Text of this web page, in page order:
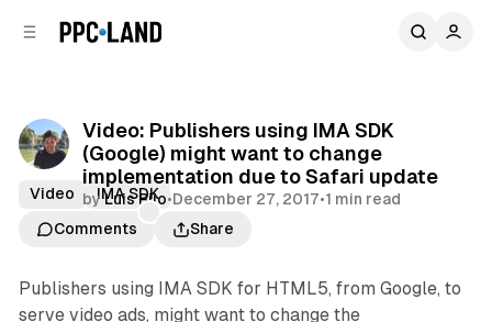
Video: Publishers using IMA SDK
(Google) might want to change
implementation due to Safari update
byLuis Rijo•December 27, 2017•1 min read
Comments
Share
Video IMA SDK
Publishers using IMA SDK for HTML5, from Google, to
serve video ads, might want to change the